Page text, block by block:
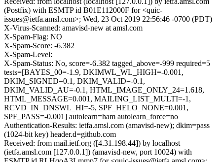
(Postfix) with ESMTP id B01E112000F for <quic-
issues@ietfa.amsl.com>; Wed, 23 Oct 2019 22:56:46 -0700 (PDT)
X-Virus-Scanned: amavisd-new at amsl.com
X-Spam-Flag: NO
X-Spam-Score: -6.382
X-Spam-Level:
X-Spam-Status: No, score=-6.382 tagged_above=-999 required=5
tests=[BAYES_00=-1.9, DKIMWL_WL_HIGH=-0.001,
DKIM_SIGNED=0.1, DKIM_VALID=-0.1,
DKIM_VALID_AU=-0.1, HTML_IMAGE_ONLY_24=1.618,
HTML_MESSAGE=0.001, MAILING_LIST_MULTI=-1,
RCVD_IN_DNSWL_HI=-5, SPF_HELO_NONE=0.001,
SPF_PASS=-0.001] autolearn=ham autolearn_force=no
Authentication-Results: ietfa.amsl.com (amavisd-new); dkim=pass
(1024-bit key) header.d=github.com
Received: from mail.ietf.org ([4.31.198.44]) by localhost
(ietfa.amsl.com [127.0.0.1]) (amavisd-new, port 10024) with